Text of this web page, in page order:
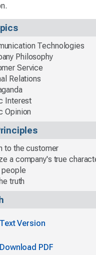
Technologies
Philosophy
Service
Relations
Interest
Opinion
to the customer
a company's true
people
truth
Text Version
Download PDF